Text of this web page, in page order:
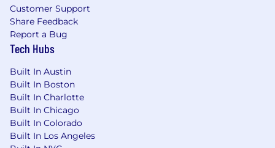
• Stipend to help with expenses that come
with a new child
• Employees can enroll in Palantir’s 401k plan
We want every Palantirian to achieve their best
outcomes, that’s why we celebrate individuals’
strengths, skills, and interests, from your first
interview to your longterm growth, rather than
rely on traditional career ladders. Paying
Customer Support
Share Feedback
Report a Bug
Tech Hubs
Built In Austin
Built In Boston
Built In Charlotte
Built In Chicago
Built In Colorado
Built In Los Angeles